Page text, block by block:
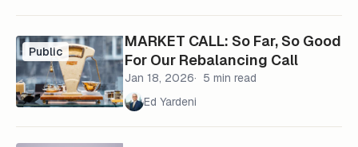
Public
MARKET CALL: So Far, So Good
For Our Rebalancing Call
Jan 18, 2026
5 min read
Ed Yardeni